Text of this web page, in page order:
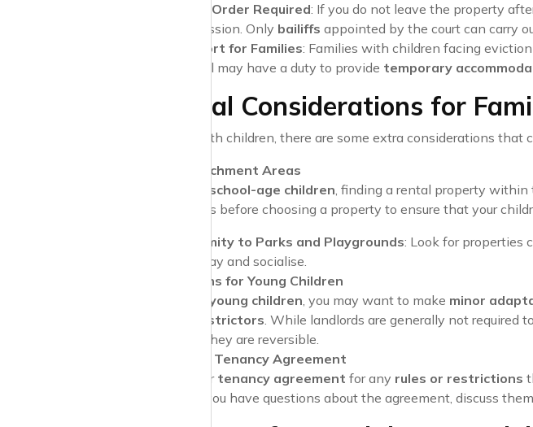
Court Order Required: If you do not leave the property
possession. Only bailiffs appointed by the court can carry
Support for Families: Families with children facing
council may have a duty to provide temporary
Additional Considerations for
When renting with children, there are some extra considerations that
School Catchment Areas
school-age children, finding a rental property within
local schools before choosing a property to ensure that your
Proximity to Parks and Playgrounds: Look for properties
can play and socialise.
Adaptations for Young Children
young children, you may want to make minor
window restrictors. While landlords are generally not required
requests if they are reversible.
Check Your Tenancy Agreement
Review your tenancy agreement for any rules or restrictions
. If you have questions about the agreement, discuss